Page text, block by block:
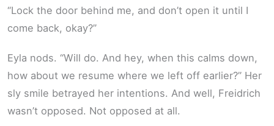
“Lock the door behind me, and don’t open it until I
come back, okay?”
Eyla nods. “Will do. And hey, when this calms down,
how about we resume where we left off earlier?” Her
sly smile betrayed her intentions. And well, Freidrich
wasn’t opposed. Not opposed at all.